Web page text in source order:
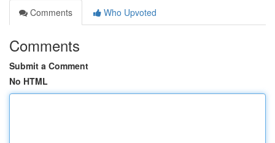
Comments
Who Upvoted
Comments
Submit a Comment
No HTML